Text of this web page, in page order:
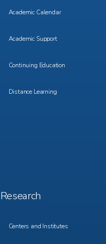
Academic Calendar
Academic Support
Continuing Education
Distance Learning
Footer
Menu
Research
Centers and Institutes